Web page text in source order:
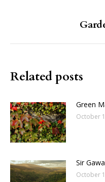
Related posts
Green
October
Sir
October